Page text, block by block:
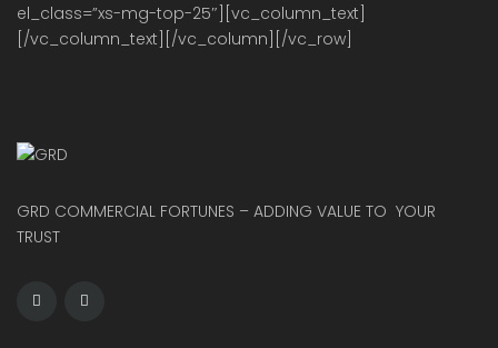
el_class=”xs-mg-top-25″][vc_column_text]
[/vc_column_text][/vc_column][/vc_row]
GRD COMMERCIAL FORTUNES – ADDING VALUE TO YOUR
TRUST